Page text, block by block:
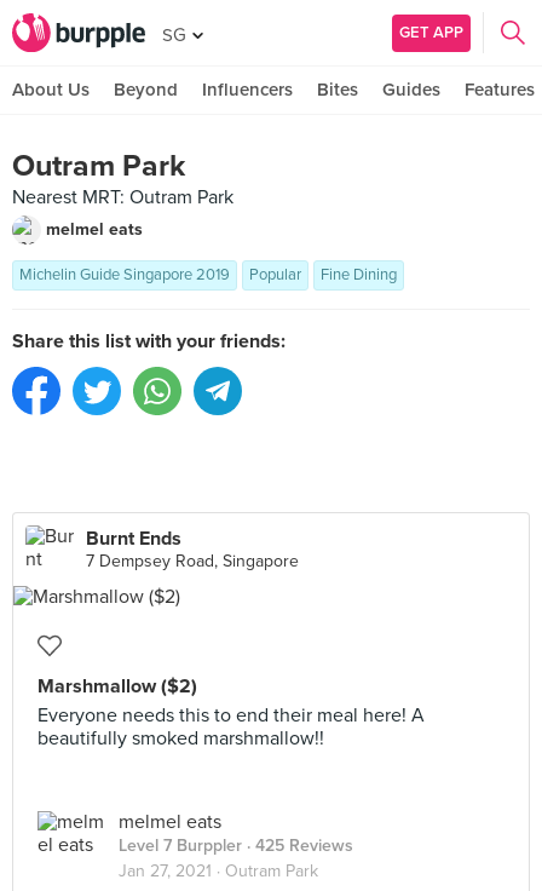
SG GET APP
About Us Beyond Influencers Bites Guides Features
Outram Park
Nearest MRT: Outram Park
melmel eats
Michelin Guide Singapore 2019 Popular Fine Dining
Share this list with your friends:
Burnt Ends
7 Dempsey Road, Singapore
Marshmallow ($2)
Everyone needs this to end their meal here! A
beautifully smoked marshmallow!!
melmel eats
Level 7 Burppler · 425 Reviews
Jan 27, 2021 · Outram Park